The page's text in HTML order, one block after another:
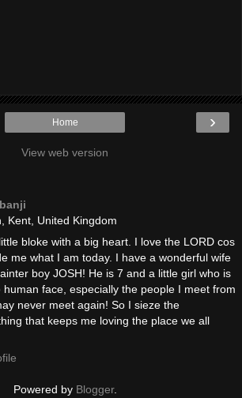
›
Home
View web version
Kent, United Kingdom
bloke with a big heart. I love the LORD cos
me what I am today. I have a wonderful wife
boy JOSH! He is 7 and a little girl who is
face, especially the people I meet from
never meet again! So I sieze the
that keeps me loving the place we all
Powered by Blogger.